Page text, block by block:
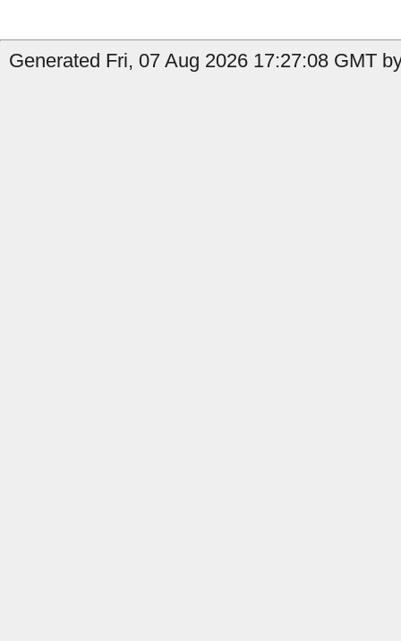
Generated Fri, 07 Aug 2026 17:27:08 GMT